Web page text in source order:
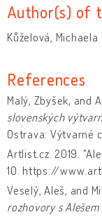
Author(s) of
Kůželová, Michaela
References
Malý, Zbyšek, and
slovenských
Ostrava: Výtvarné
Artlist.cz. 2019.
10. https://
Veselý, Aleš, and
rozhovory s Alešem